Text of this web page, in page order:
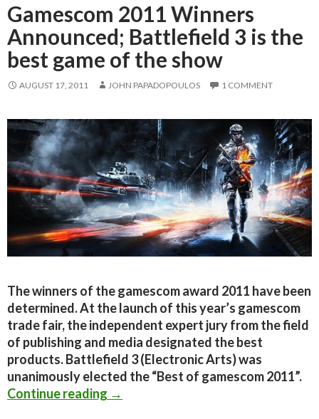
Gamescom 2011 Winners
Announced; Battlefield 3 is the
best game of the show
AUGUST 17, 2011 JOHN PAPADOPOULOS 1 COMMENT
The winners of the gamescom award 2011 have been
determined. At the launch of this year’s gamescom
trade fair, the independent expert jury from the field
of publishing and media designated the best
products. Battlefield 3 (Electronic Arts) was
unanimously elected the “Best of gamescom 2011”.
Continue reading Gamescom 2011 Winners
→